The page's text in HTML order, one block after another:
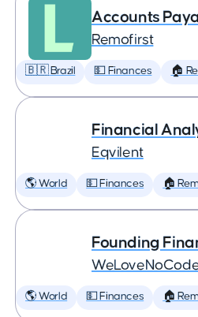
Accounts
Remofirst
🇧🇷 Brazil 💵 Finances 🏠
Financial
Eqvilent
🌎 World 💵 Finances 🏠
Founding
🌎 World 💵 Finances 🏠